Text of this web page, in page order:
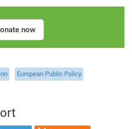
now
European Public Policy